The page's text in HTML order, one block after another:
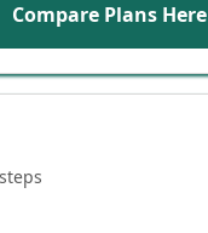
Compare Plans Here